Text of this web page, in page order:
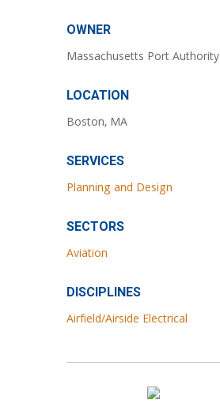
OWNER
Massachusetts Port Authority
LOCATION
Boston, MA
SERVICES
Planning and Design
SECTORS
Aviation
DISCIPLINES
Airfield/Airside Electrical